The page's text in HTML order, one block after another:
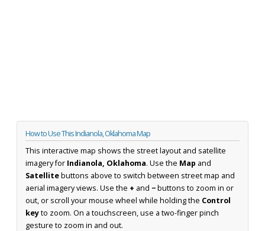
How to Use This Indianola, Oklahoma Map
This interactive map shows the street layout and satellite
imagery for Indianola, Oklahoma. Use the Map and
Satellitebuttons above to switch between street map and
aerial imagery views. Use the + and −buttons to zoom in or
out, or scroll your mouse wheel while holding the Control
keyto zoom. On a touchscreen, use a two-finger pinch
gesture to zoom in and out.